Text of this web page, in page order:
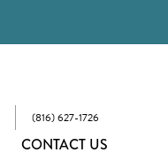
(816) 627-1726
CONTACT US